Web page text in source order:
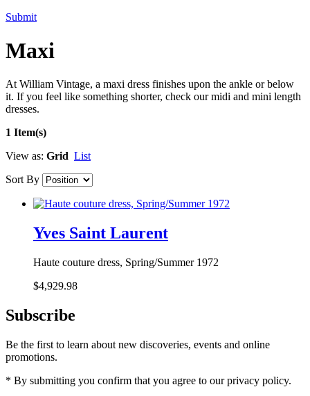
Submit
Maxi
At William Vintage, a maxi dress finishes upon the ankle or below
it. If you feel like something shorter, check our midi and mini length
dresses.
1 Item(s)
View as: Grid List
Sort By
Yves Saint Laurent
Haute couture dress, Spring/Summer 1972
$4,929.98
Subscribe
Be the first to learn about new discoveries, events and online
promotions.
* By submitting you confirm that you agree to our privacy policy.